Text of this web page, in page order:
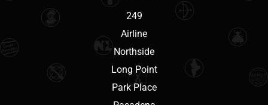
249
Airline
Northside
Long Point
Park Place